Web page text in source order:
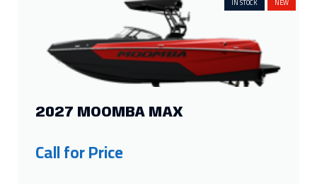
23ft6
22ft8
19ft
18ft
17.33ft1
16.33ft
16ft3
Show more
FILTER BY PROPULSION
2027 MOOMBA MAX
Call for Price